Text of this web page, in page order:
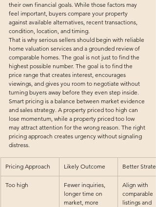
their own financial goals. While those factors may
feel important, buyers compare your property
against available alternatives, recent transactions,
condition, location, and timing.
That is why serious sellers should begin with reliable
home valuation services and a grounded review of
comparable homes. The goal is not just to find the
highest possible number. The goal is to find the
price range that creates interest, encourages
viewings, and gives you room to negotiate without
turning buyers away before they even step inside.
Smart pricing is a balance between market evidence
and sales strategy. A property priced too high can
lose momentum, while a property priced too low
may attract attention for the wrong reason. The right
pricing approach creates urgency without signaling
distress.
Pricing Approach Likely Outcome Better
Too high
Fewer inquiries,
longer time on
market, more
Align with
comparable
listings and